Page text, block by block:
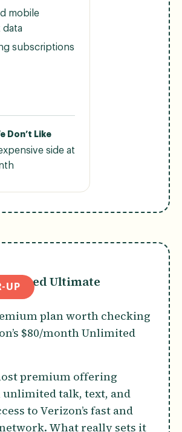
mobile
data
subscriptions
Don’t Like
side at
UP Ultimate
plan worth checking
$80/month Unlimited
premium offering
unlimited talk, text, and
to Verizon’s fast and
What really sets it